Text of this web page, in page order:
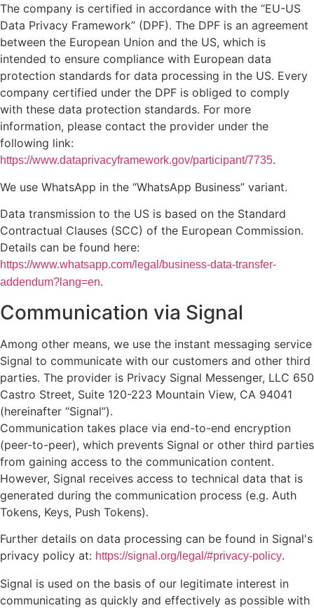
The company is certified in accordance with the “EU-US
Data Privacy Framework” (DPF). The DPF is an agreement
between the European Union and the US, which is
intended to ensure compliance with European data
protection standards for data processing in the US. Every
company certified under the DPF is obliged to comply
with these data protection standards. For more
information, please contact the provider under the
following link:
https://www.dataprivacyframework.gov/participant/7735.
We use WhatsApp in the “WhatsApp Business” variant.
Data transmission to the US is based on the Standard
Contractual Clauses (SCC) of the European Commission.
Details can be found here:
https://www.whatsapp.com/legal/business-data-transfer-
addendum?lang=en.
Communication via Signal
Among other means, we use the instant messaging service
Signal to communicate with our customers and other third
parties. The provider is Privacy Signal Messenger, LLC 650
Castro Street, Suite 120-223 Mountain View, CA 94041
(hereinafter “Signal”).
Communication takes place via end-to-end encryption
(peer-to-peer), which prevents Signal or other third parties
from gaining access to the communication content.
However, Signal receives access to technical data that is
generated during the communication process (e.g. Auth
Tokens, Keys, Push Tokens).
Further details on data processing can be found in Signal's
privacy policy at: https://signal.org/legal/#privacy-policy.
Signal is used on the basis of our legitimate interest in
communicating as quickly and effectively as possible with